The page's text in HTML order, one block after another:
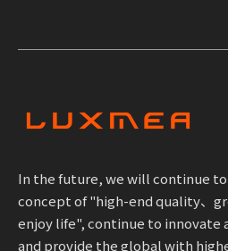
In the future, we will continue
concept of "high-end quality、
enjoy life", continue to innovate
and provide the global with